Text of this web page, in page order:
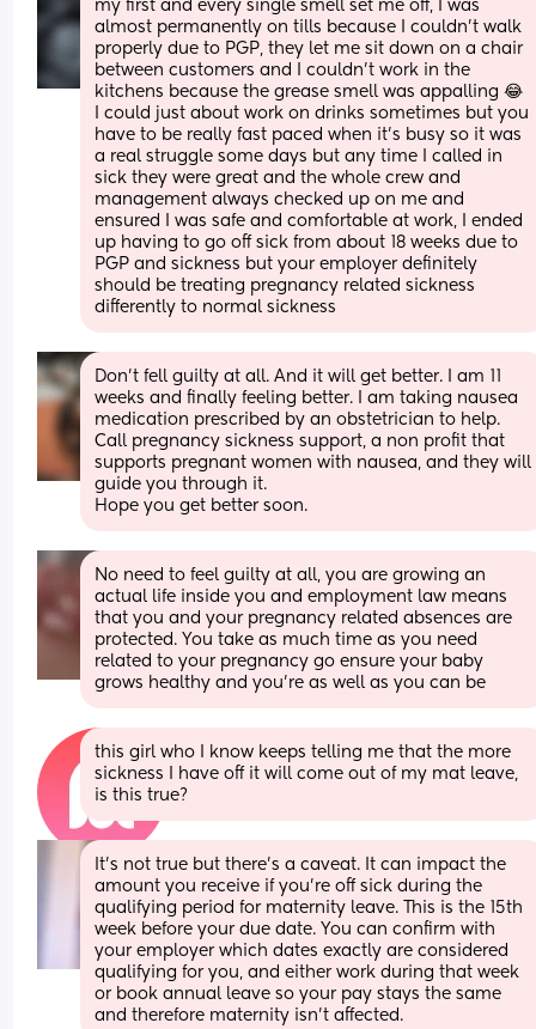
my first and every single smell set me off, I was
almost permanently on tills because I couldn’t walk
properly due to PGP, they let me sit down on a chair
between customers and I couldn’t work in the
kitchens because the grease smell was appalling 😂
I could just about work on drinks sometimes but you
have to be really fast paced when it’s busy so it was
a real struggle some days but any time I called in
sick they were great and the whole crew and
management always checked up on me and
ensured I was safe and comfortable at work, I ended
up having to go off sick from about 18 weeks due to
PGP and sickness but your employer definitely
should be treating pregnancy related sickness
differently to normal sickness
Don’t fell guilty at all. And it will get better. I am 11
weeks and finally feeling better. I am taking nausea
medication prescribed by an obstetrician to help.
Call pregnancy sickness support, a non profit that
supports pregnant women with nausea, and they will
guide you through it.
Hope you get better soon.
No need to feel guilty at all, you are growing an
actual life inside you and employment law means
that you and your pregnancy related absences are
protected. You take as much time as you need
related to your pregnancy go ensure your baby
grows healthy and you're as well as you can be
this girl who I know keeps telling me that the more
sickness I have off it will come out of my mat leave,
is this true?
It’s not true but there’s a caveat. It can impact the
amount you receive if you’re off sick during the
qualifying period for maternity leave. This is the 15th
week before your due date. You can confirm with
your employer which dates exactly are considered
qualifying for you, and either work during that week
or book annual leave so your pay stays the same
and therefore maternity isn’t affected.